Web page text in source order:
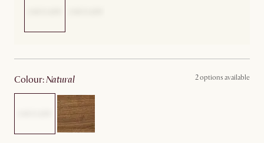
colour: natural 2 options available